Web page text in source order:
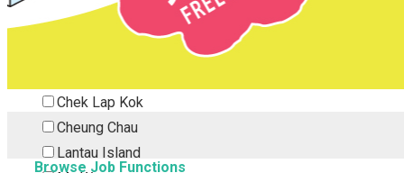
Tsuen Wan
Chek Lap Kok
Cheung Chau
Lantau Island
Browse Job Functions